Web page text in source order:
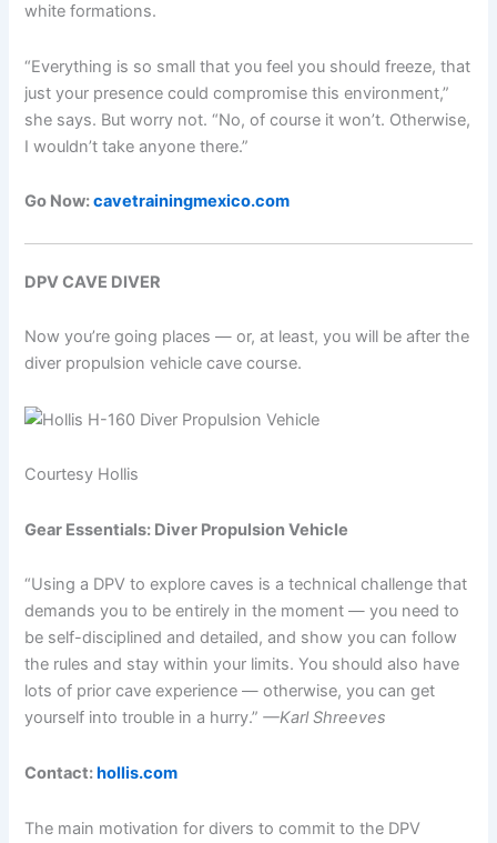
white formations.
“Everything is so small that you feel you should freeze, that
just your presence could compromise this environment,”
she says. But worry not. “No, of course it won’t. Otherwise,
I wouldn’t take anyone there.”
Go Now:cavetrainingmexico.com
DPV CAVE DIVER
Now you’re going places — or, at least, you will be after the
diver propulsion vehicle cave course.
Courtesy Hollis
Gear Essentials: Diver Propulsion Vehicle
“Using a DPV to explore caves is a technical challenge that
demands you to be entirely in the moment — you need to
be self-disciplined and detailed, and show you can follow
the rules and stay within your limits. You should also have
lots of prior cave experience — otherwise, you can get
yourself into trouble in a hurry.”—Karl Shreeves
Contact:hollis.com
The main motivation for divers to commit to the DPV